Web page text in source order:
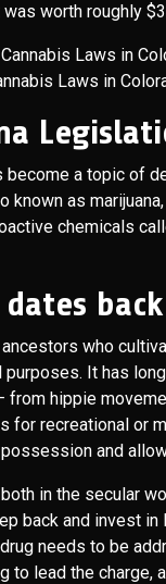
worth roughly
Laws in
become a topic of
known as
chemicals
dates
who
It has
hippie
for recreational or
and
in the secular
back and invest
needs to be
to lead the